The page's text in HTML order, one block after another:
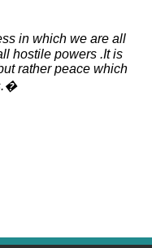
in which we are all
hostile powers .It is
rather peace which